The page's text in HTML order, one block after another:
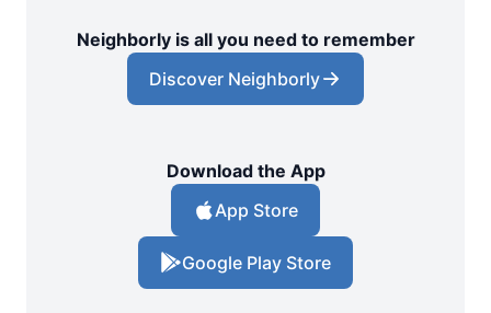
Neighborly is all you need to remember
Discover Neighborly
Download the App
App Store
Google Play Store